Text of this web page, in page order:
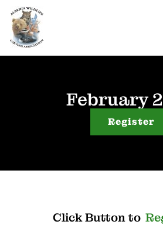
February
Register
ClickButtonto Re